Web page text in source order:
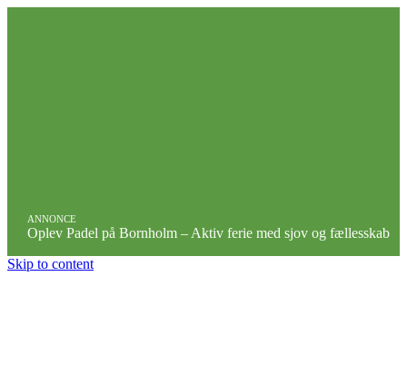
ANNONCE
Oplev Padel på Bornholm – Aktiv ferie med sjov og fællesskab
Skip to content